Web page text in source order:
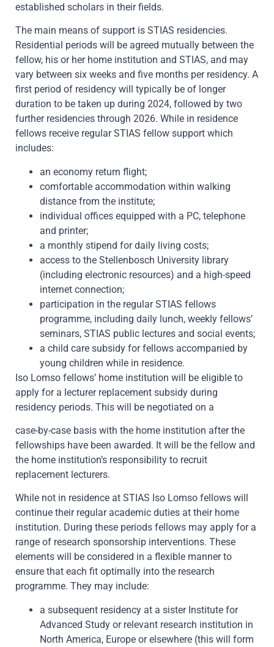
established scholars in their fields.
The main means of support is STIAS residencies.
Residential periods will be agreed mutually between the
fellow, his or her home institution and STIAS, and may
vary between six weeks and five months per residency. A
first period of residency will typically be of longer
duration to be taken up during 2024, followed by two
further residencies through 2026. While in residence
fellows receive regular STIAS fellow support which
includes:
an economy return flight;
comfortable accommodation within walking
distance from the institute;
individual offices equipped with a PC, telephone
and printer;
a monthly stipend for daily living costs;
access to the Stellenbosch University library
(including electronic resources) and a high-speed
internet connection;
participation in the regular STIAS fellows
programme, including daily lunch, weekly fellows’
seminars, STIAS public lectures and social events;
a child care subsidy for fellows accompanied by
young children while in residence.
Iso Lomso fellows’ home institution will be eligible to
apply for a lecturer replacement subsidy during
residency periods. This will be negotiated on a
case-by-case basis with the home institution after the
fellowships have been awarded. It will be the fellow and
the home institution’s responsibility to recruit
replacement lecturers.
While not in residence at STIAS Iso Lomso fellows will
continue their regular academic duties at their home
institution. During these periods fellows may apply for a
range of research sponsorship interventions. These
elements will be considered in a flexible manner to
ensure that each fit optimally into the research
programme. They may include:
a subsequent residency at a sister Institute for
Advanced Study or relevant research institution in
North America, Europe or elsewhere (this will form